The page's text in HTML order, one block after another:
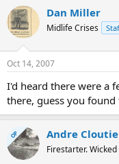
Dan Miller
Midlife Crises
Oct 14, 2007
I'd heard there were a
there, guess you found
OP Andre
Firestarter.